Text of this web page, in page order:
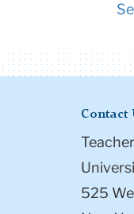
Contact
525